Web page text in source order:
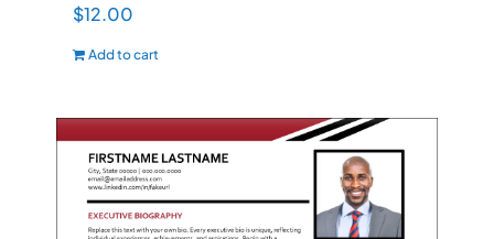
$12.00
Add to cart